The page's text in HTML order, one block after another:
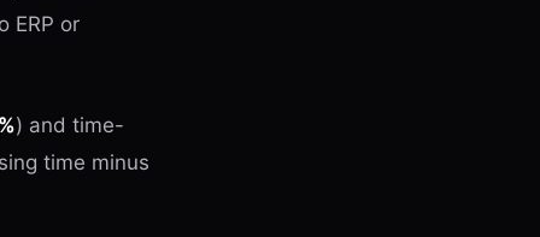
ERP or
) and time-
time minus